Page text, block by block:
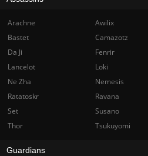
Arachne Awilix
Bastet
Camazotz
Da Ji
Fenrir
Lancelot
Loki
Ne Zha
Nemesis
Ratatoskr
Ravana
Set
Susano
Thor
Tsukuyomi
Guardians